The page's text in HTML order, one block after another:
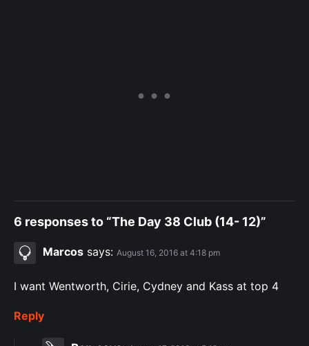
6 responses to “The Day 38 Club (14- 12)”
Marcos says: August 16, 2016 at 4:18 pm
I want Wentworth, Cirie, Cydney and Kass at top 4
Reply